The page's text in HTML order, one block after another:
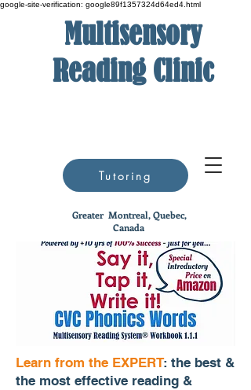
google-site-verification: google89f1357324d64ed4.html
Multisensory
Reading Clinic
Greater Montreal, Quebec,
Canada
Tutoring
Learn from the EXPERT: the best &
the most effective reading &